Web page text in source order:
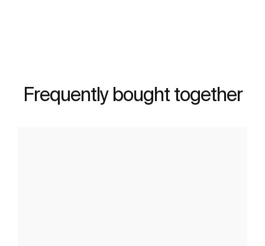
Frequently bought together